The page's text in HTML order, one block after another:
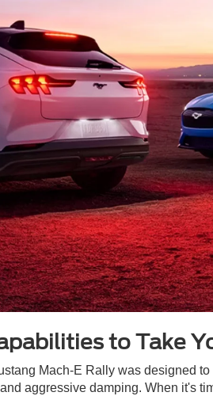
to Take
Mach-E Rally was designed
aggressive damping. When it's